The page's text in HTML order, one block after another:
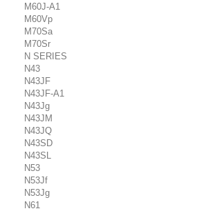
M60J-A1
M60Vp
M70Sa
M70Sr
N SERIES
N43
N43JF
N43JF-A1
N43Jg
N43JM
N43JQ
N43SD
N43SL
N53
N53Jf
N53Jg
N61